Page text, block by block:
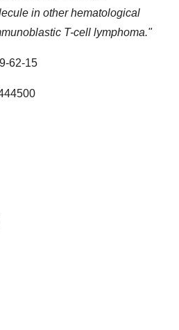
in other hematological
T-cell lymphoma."
62-15